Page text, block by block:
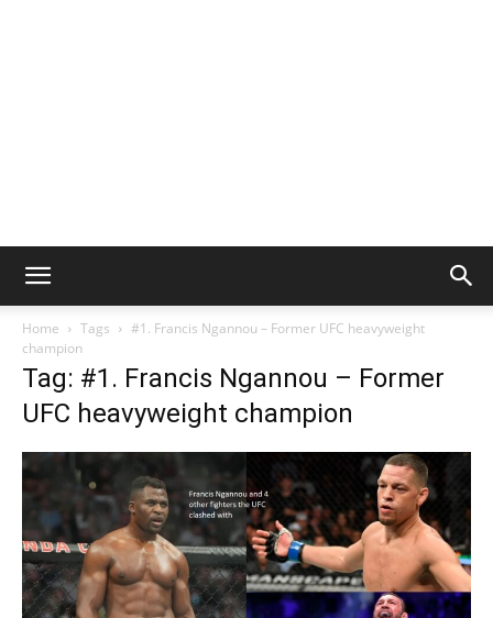
Home Tags
#1. Francis Ngannou – Former UFC heavyweight
champion
Tag: #1. Francis Ngannou – Former
UFC heavyweight champion